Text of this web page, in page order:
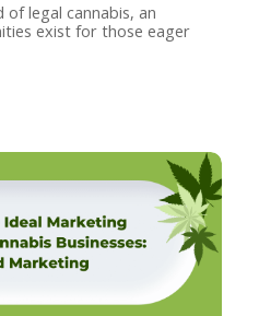
legal cannabis, an
exist for those eager